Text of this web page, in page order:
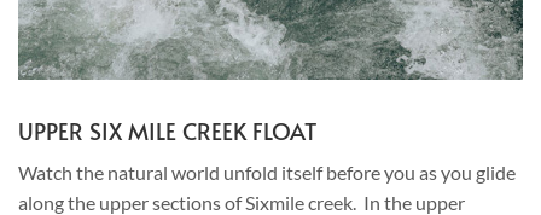
UPPER SIX MILE CREEK FLOAT
Watch the natural world unfold itself before you as you glide
along the upper sections of Sixmile creek. In the upper